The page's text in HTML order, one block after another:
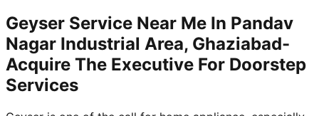
Geyser Service Near Me In Pandav
Nagar Industrial Area, Ghaziabad-
Acquire The Executive For Doorstep
Services